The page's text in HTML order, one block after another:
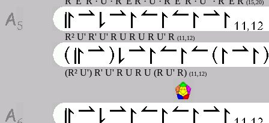
(15,20)
R² U' R' U' R U R U R U' R (11,12)
(R² U') R' U' R U R U (R U' R) (11,12)